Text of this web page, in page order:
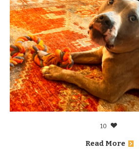
10
Read More